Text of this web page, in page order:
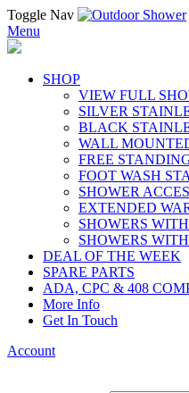
Toggle Nav
Menu
SHOP
VIEW FULL
SILVER
BLACK
WALL
FREE
FOOT WASH
SHOWER
EXTENDED
SHOWERS
SHOWERS
DEAL OF THE WEEK
SPARE PARTS
ADA, CPC & 408
More Info
Get In Touch
Account